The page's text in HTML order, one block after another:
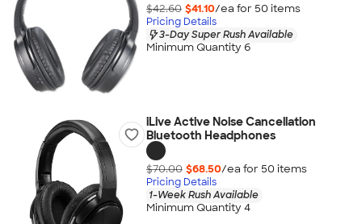
$42.60 $41.10/ea for 50 items
Pricing Details
3-Day Super Rush Available
Minimum Quantity 6
iLive Active Noise Cancellation
Bluetooth Headphones
$70.00 $68.50/ea for 50 items
Pricing Details
1-Week Rush Available
Minimum Quantity 4